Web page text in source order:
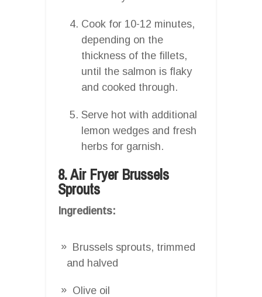
Cook for 10-12 minutes,
depending on the
thickness of the fillets,
until the salmon is flaky
and cooked through.
Serve hot with additional
lemon wedges and fresh
herbs for garnish.
8. Air Fryer Brussels
Sprouts
Ingredients:
Brussels sprouts, trimmed
and halved
Olive oil